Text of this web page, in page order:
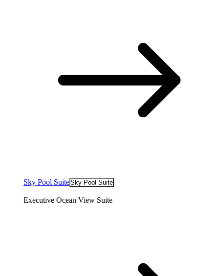
Sky Pool SuiteSky Pool Suite
Executive Ocean View Suite